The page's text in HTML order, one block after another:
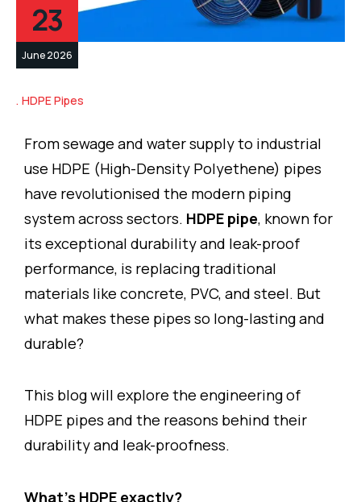
23
June 2026
HDPE Pipes
From sewage and water supply to industrial
use HDPE (High-Density Polyethene) pipes
have revolutionised the modern piping
system across sectors. HDPE pipe, known for
its exceptional durability and leak-proof
performance, is replacing traditional
materials like concrete, PVC, and steel. But
what makes these pipes so long-lasting and
durable?
This blog will explore the engineering of
HDPE pipes and the reasons behind their
durability and leak-proofness.
What’s HDPE exactly?